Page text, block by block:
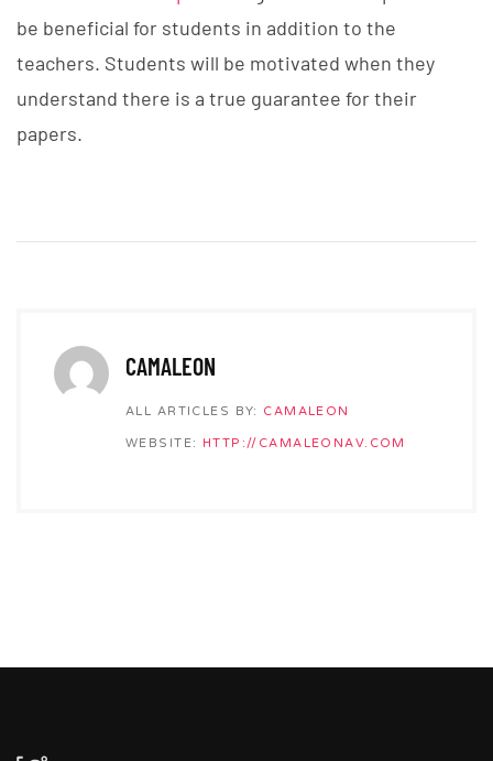
be beneficial for students in addition to the
teachers. Students will be motivated when they
understand there is a true guarantee for their
papers.
CAMALEON
ALL ARTICLES BY: CAMALEON
WEBSITE: HTTP://CAMALEONAV.COM